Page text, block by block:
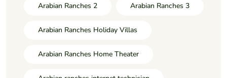
Arabian Ranches 2 Arabian Ranches 3
Arabian Ranches Holiday Villas
Arabian Ranches Home Theater